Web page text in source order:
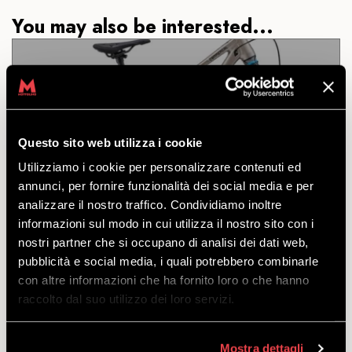
Questo sito web utilizza i cookie
Utilizziamo i cookie per personalizzare contenuti ed
annunci, per fornire funzionalità dei social media e per
analizzare il nostro traffico. Condividiamo inoltre
informazioni sul modo in cui utilizza il nostro sito con i
nostri partner che si occupano di analisi dei dati web,
pubblicità e social media, i quali potrebbero combinarle
con altre informazioni che ha fornito loro o che hanno
raccolto dal suo utilizzo dei loro servizi.
Mostra dettagli
You may also be interested...
JUNIOR 26
DISCOVER
A real jewel: whoever said a DH junior is anything
less than one for adults?
starting
from €61.00